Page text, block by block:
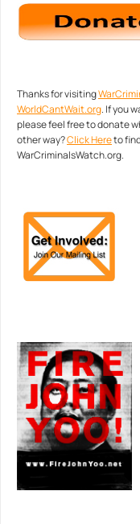
Thanks for visiting
WorldCantWait.org. If you
please feel free to donate
other way?Click Hereto
WarCriminalsWatch.org.